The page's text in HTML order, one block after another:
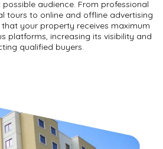
audience. From professional
tours to online and offline advertising
your property receives maximum
platforms, increasing its visibility and
qualified buyers.